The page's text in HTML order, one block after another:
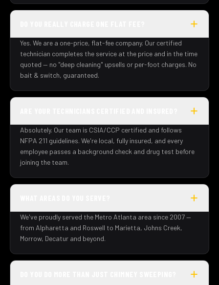
Yes. We are a one-price, flat-fee company. Our certified
technician completes the service at the price and in the time
quoted — no "deep cleaning" upsells or per-foot charges. No
bait & switch, guaranteed.
Absolutely. Our team is CSIA/CCP certified and follows
NFPA 211 guidelines. We're local, fully insured, and every
employee passes a background check and drug test before
joining the team.
We've proudly served the Metro Atlanta area since 2007 —
from Alpharetta and Roswell to Marietta, Johns Creek,
Morrow, Decatur and beyond.